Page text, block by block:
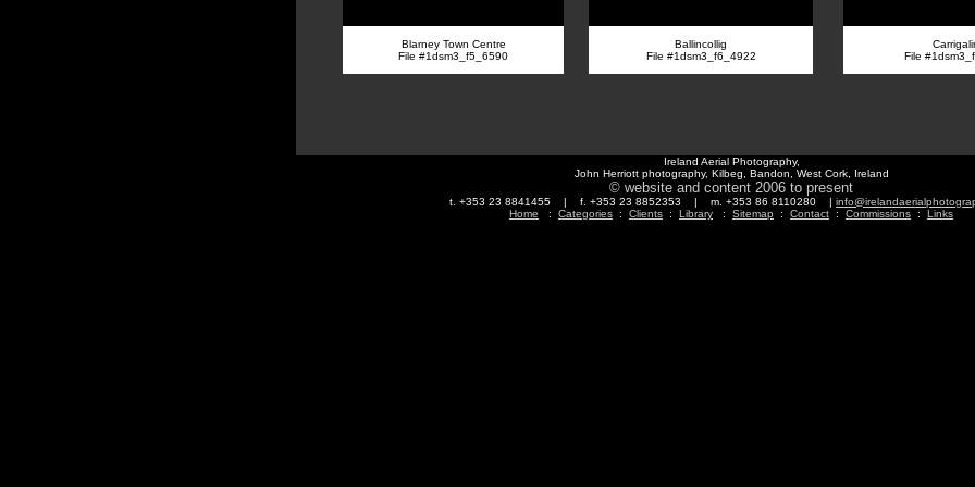
Blarney Town Centre
File #1dsm3_f5_6590
Ballincollig
File #1dsm3_f6_4922
File
Ireland Aerial Photography,
John Herriott photography, Kilbeg, Bandon, West Cork, Ireland
© website and content 2006 to present
t. +353 23 8841455 | f. +353 23 8852353 | m. +353 86 8110280 |
Home : Categories : Clients : Library : Sitemap : Contact : Commissions : Links